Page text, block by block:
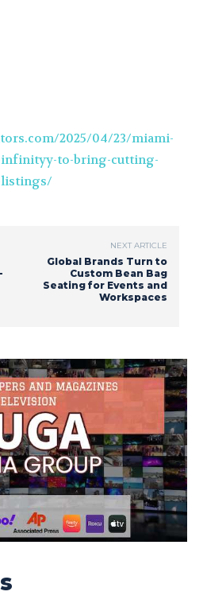
2025/04/23/miami-
to-bring-cutting-
listings/
NEXT ARTICLE
Global Brands Turn to
Custom Bean Bag
Seating for Events and
Workspaces